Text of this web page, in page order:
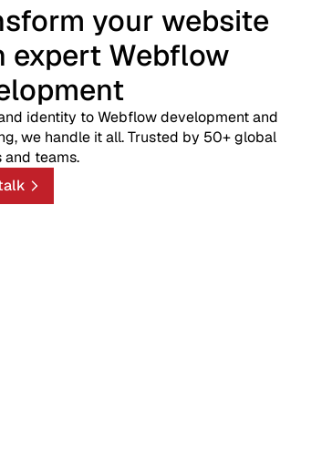
your website
expert Webflow
identity to Webflow development and
we handle it all. Trusted by 50+ global
teams.